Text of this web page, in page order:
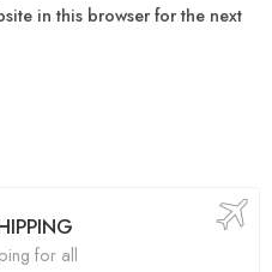
in this browser for the next
for all